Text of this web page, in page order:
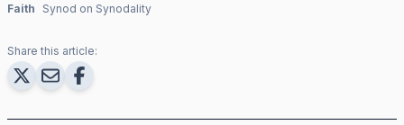
Faith Synod on Synodality
Share this article: